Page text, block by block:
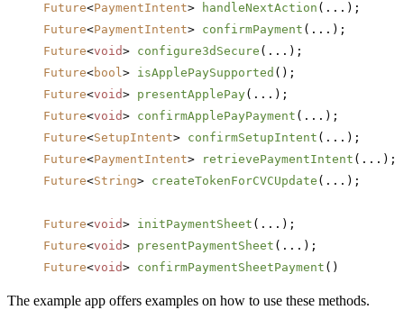
Future<PaymentIntent> handleNextAction (...);
Future<PaymentIntent> confirmPayment (...);
Future<void> configure3dSecure (...);
Future<bool> isApplePaySupported ();
Future<void> presentApplePay(...);
Future<void> confirmApplePayPayment (...);
Future<SetupIntent> confirmSetupIntent (...);
Future<PaymentIntent> retrievePaymentIntent (...);
Future<String> createTokenForCVCUpdate (...);
Future<void> initPaymentSheet (...);
Future<void> presentPaymentSheet (...);
Future<void> confirmPaymentSheetPayment ()
The example app offers examples on how to use these methods.